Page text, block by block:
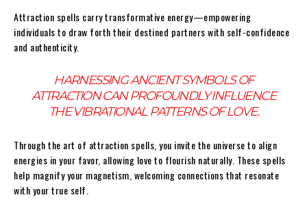
Attraction spells carry transformative energy—empowering
individuals to draw forth their destined partners with self-confidence
and authenticity.
HARNESSING ANCIENT SYMBOLS OF
ATTRACTION CAN PROFOUNDLY INFLUENCE
THE VIBRATIONAL PATTERNS OF LOVE.
Through the art of attraction spells, you invite the universe to align
energies in your favor, allowing love to flourish naturally. These spells
help magnify your magnetism, welcoming connections that resonate
with your true self.